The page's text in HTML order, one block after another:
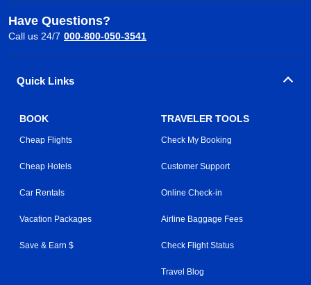
Have Questions?
Call us 24/7 000-800-050-3541
Quick Links
BOOK
Cheap Flights
Cheap Hotels
Car Rentals
Vacation Packages
Save & Earn $
TRAVELER TOOLS
Check My Booking
Customer Support
Online Check-in
Airline Baggage Fees
Check Flight Status
Travel Blog